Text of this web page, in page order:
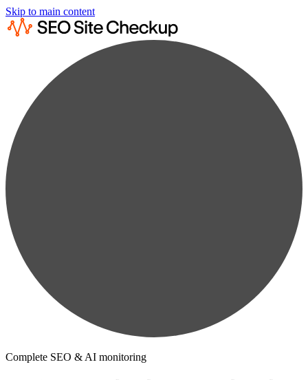
Skip to main content
Complete SEO & AI monitoring